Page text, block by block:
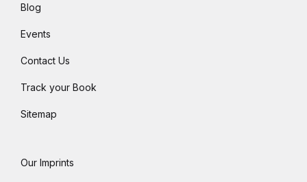
Blog
Events
Contact Us
Track your Book
Sitemap
Our Imprints